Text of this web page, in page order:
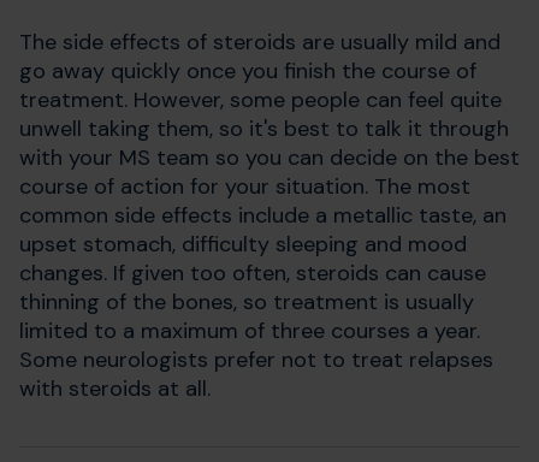
The side effects of steroids are usually mild and
go away quickly once you finish the course of
treatment. However, some people can feel quite
unwell taking them, so it's best to talk it through
with your MS team so you can decide on the best
course of action for your situation. The most
common side effects include a metallic taste, an
upset stomach, difficulty sleeping and mood
changes. If given too often, steroids can cause
thinning of the bones, so treatment is usually
limited to a maximum of three courses a year.
Some neurologists prefer not to treat relapses
with steroids at all.